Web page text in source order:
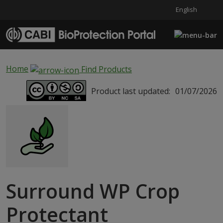
English
Home
Find Products
Product last updated: 01/07/2026
Surround WP Crop
Protectant